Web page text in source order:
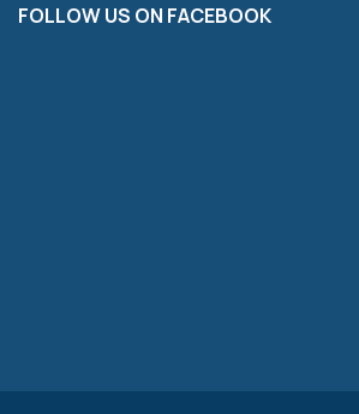
FOLLOW US ON FACEBOOK